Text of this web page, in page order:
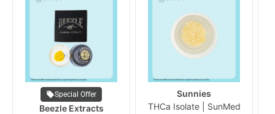
Special Offer
Beezle Extracts
Sunnies
THCa Isolate | SunMed